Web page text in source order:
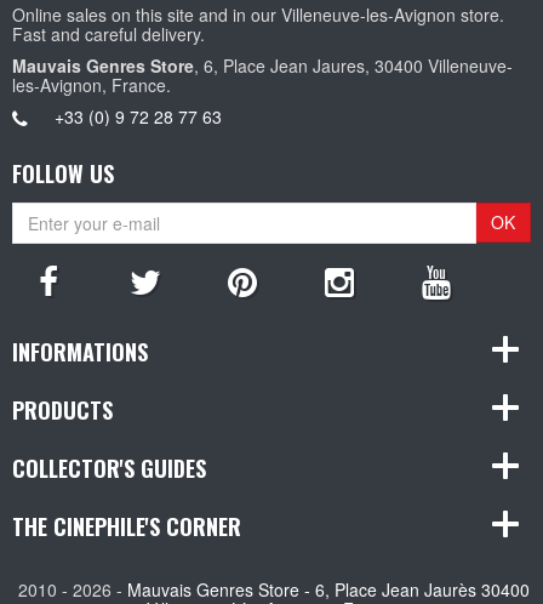
Online sales on this site and in our Villeneuve-les-Avignon store.
Fast and careful delivery.
Mauvais Genres Store, 6, Place Jean Jaures, 30400 Villeneuve-
les-Avignon, France.
+33 (0) 9 72 28 77 63
FOLLOW US
OK
INFORMATIONS
PRODUCTS
COLLECTOR'S GUIDES
THE CINEPHILE'S CORNER
2010 - 2026 - Mauvais Genres Store - 6, Place Jean Jaurès 30400